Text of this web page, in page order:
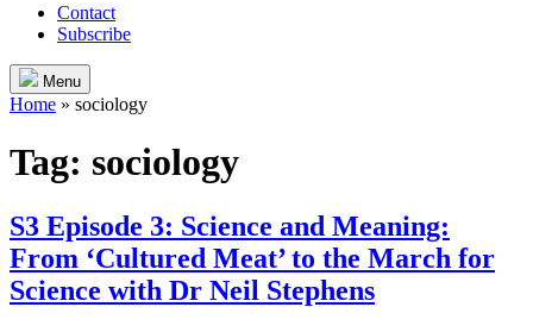
Contact
Subscribe
Menu
Home » sociology
Tag: sociology
S3 Episode 3: Science and Meaning:
From ‘Cultured Meat’ to the March for
Science with Dr Neil Stephens